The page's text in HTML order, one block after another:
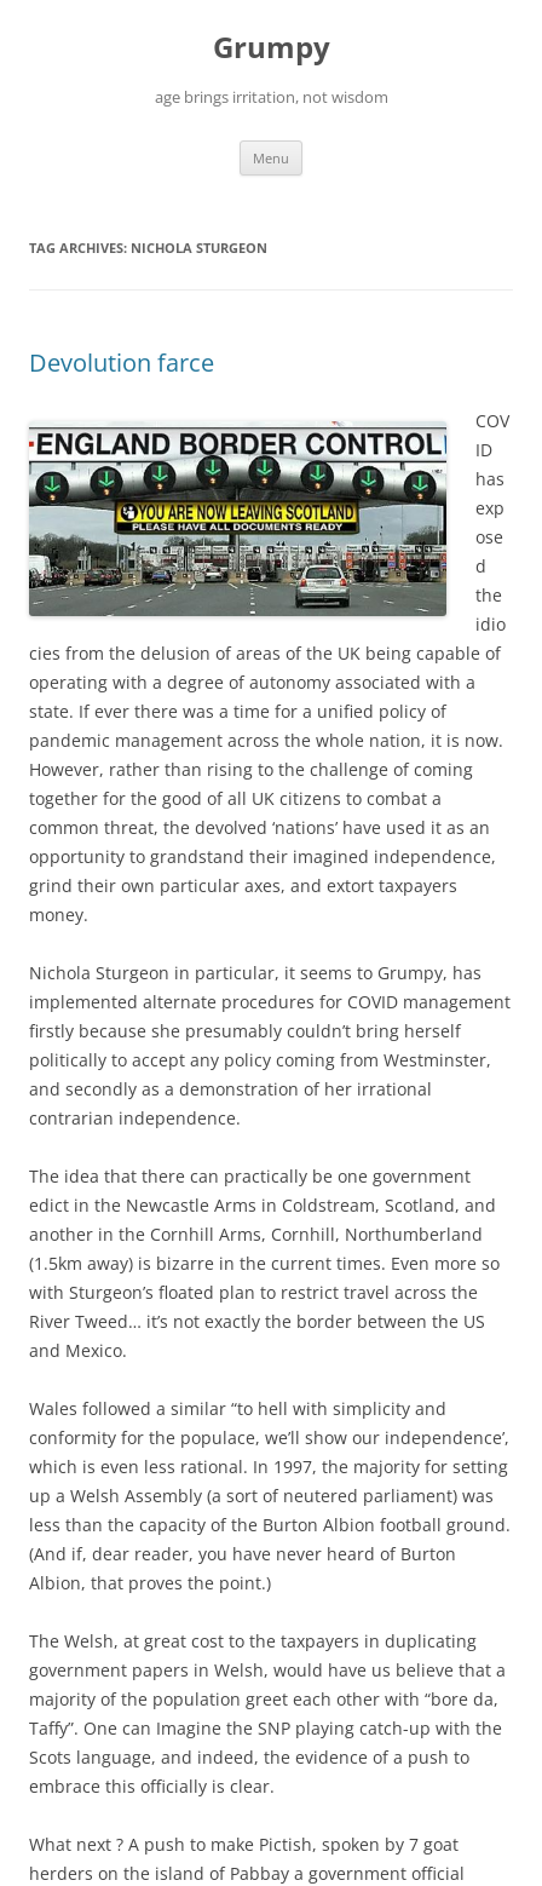
Grumpy
age brings irritation, not wisdom
Menu
TAG ARCHIVES: NICHOLA STURGEON
Devolution farce
COV
ID
has
exp
ose
d
the
idio
cies from the delusion of areas of the UK being capable of
operating with a degree of autonomy associated with a
state. If ever there was a time for a unified policy of
pandemic management across the whole nation, it is now.
However, rather than rising to the challenge of coming
together for the good of all UK citizens to combat a
common threat, the devolved ‘nations’ have used it as an
opportunity to grandstand their imagined independence,
grind their own particular axes, and extort taxpayers
money.
Nichola Sturgeon in particular, it seems to Grumpy, has
implemented alternate procedures for COVID management
firstly because she presumably couldn’t bring herself
politically to accept any policy coming from Westminster,
and secondly as a demonstration of her irrational
contrarian independence.
The idea that there can practically be one government
edict in the Newcastle Arms in Coldstream, Scotland, and
another in the Cornhill Arms, Cornhill, Northumberland
(1.5km away) is bizarre in the current times. Even more so
with Sturgeon’s floated plan to restrict travel across the
River Tweed… it’s not exactly the border between the US
and Mexico.
Wales followed a similar “to hell with simplicity and
conformity for the populace, we’ll show our independence’,
which is even less rational. In 1997, the majority for setting
up a Welsh Assembly (a sort of neutered parliament) was
less than the capacity of the Burton Albion football ground.
(And if, dear reader, you have never heard of Burton
Albion, that proves the point.)
The Welsh, at great cost to the taxpayers in duplicating
government papers in Welsh, would have us believe that a
majority of the population greet each other with “bore da,
Taffy”. One can Imagine the SNP playing catch-up with the
Scots language, and indeed, the evidence of a push to
embrace this officially is clear.
What next ? A push to make Pictish, spoken by 7 goat
herders on the island of Pabbay a government official